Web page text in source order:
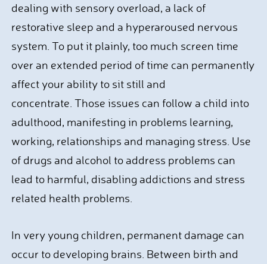
dealing with sensory overload, a lack of
restorative sleep and a hyperaroused nervous
system. To put it plainly, too much screen time
over an extended period of time can permanently
affect your ability to sit still and
concentrate. Those issues can follow a child into
adulthood, manifesting in problems learning,
working, relationships and managing stress. Use
of drugs and alcohol to address problems can
lead to harmful, disabling addictions and stress
related health problems.
In very young children, permanent damage can
occur to developing brains. Between birth and